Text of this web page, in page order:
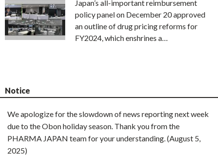
Japan’s all-important reimbursement
policy panel on December 20 approved
an outline of drug pricing reforms for
FY2024, which enshrines a…
Notice
We apologize for the slowdown of news reporting next week
due to the Obon holiday season. Thank you from the
PHARMA JAPAN team for your understanding. (August 5,
2025)